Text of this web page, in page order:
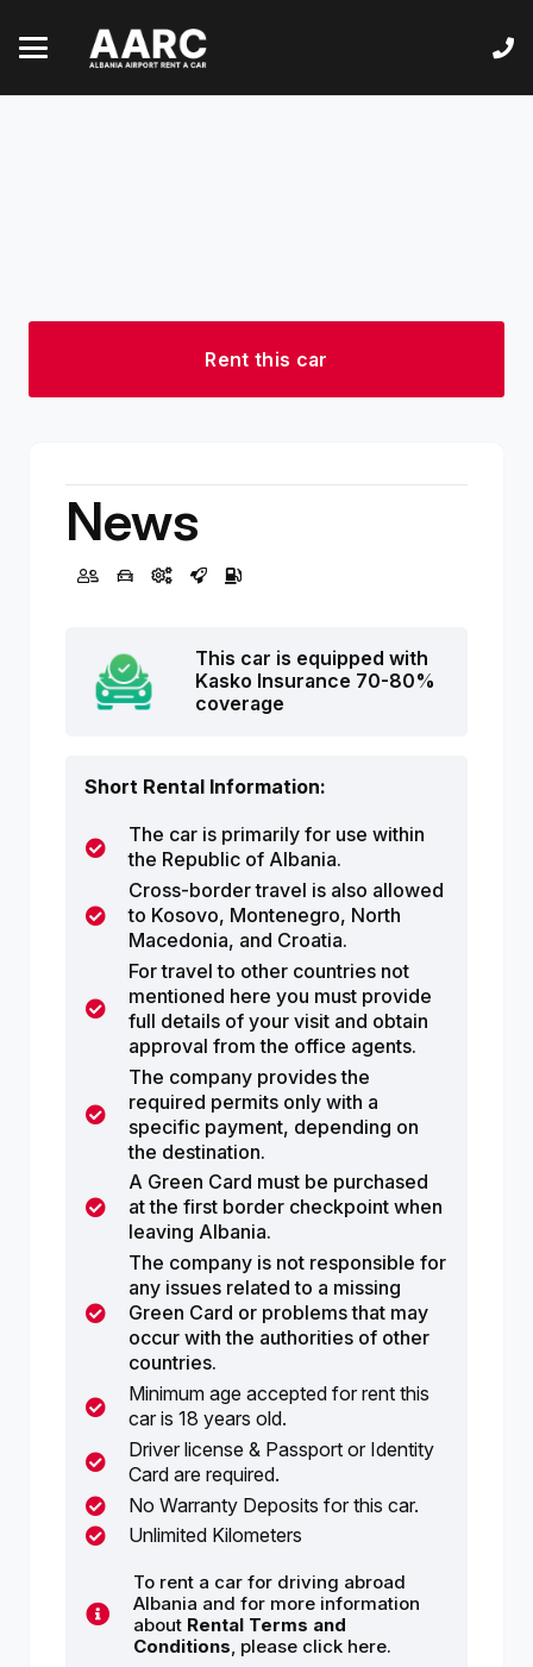
Rent this car
News
This car is equipped with
Kasko Insurance 70-80%
coverage
Short Rental Information:
The car is primarily for use within
the Republic of Albania.
Cross-border travel is also allowed
to Kosovo, Montenegro, North
Macedonia, and Croatia.
For travel to other countries not
mentioned here you must provide
full details of your visit and obtain
approval from the office agents.
The company provides the
required permits only with a
specific payment, depending on
the destination.
A Green Card must be purchased
at the first border checkpoint when
leaving Albania.
The company is not responsible for
any issues related to a missing
Green Card or problems that may
occur with the authorities of other
countries.
Minimum age accepted for rent this
car is 18 years old.
Driver license & Passport or Identity
Card are required.
No Warranty Deposits for this car.
Unlimited Kilometers
To rent a car for driving abroad
Albania and for more information
about Rental Terms and
Conditions, please click here.